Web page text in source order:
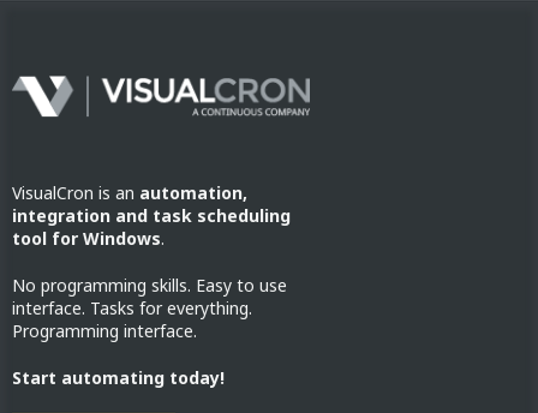
VisualCron is an automation,
integration and task scheduling
tool for Windows.
No programming skills. Easy to use
interface. Tasks for everything.
Programming interface.
Start automating today!